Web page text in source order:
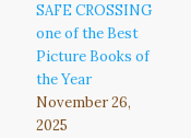
SAFE CROSSING
one of the Best
Picture Books of
the Year
November 26,
2025